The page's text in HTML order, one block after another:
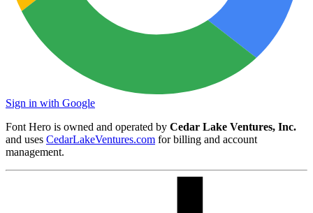
Sign in with Google
Font Hero is owned and operated by Cedar Lake Ventures, Inc.
and uses CedarLakeVentures.com for billing and account
management.